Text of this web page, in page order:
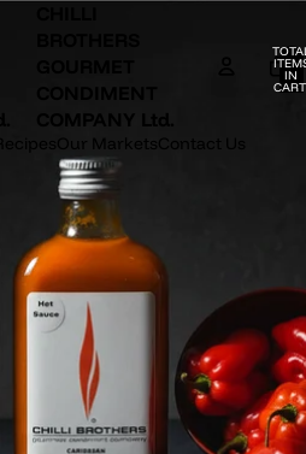
COMPANY Ltd.
IN
Our Markets